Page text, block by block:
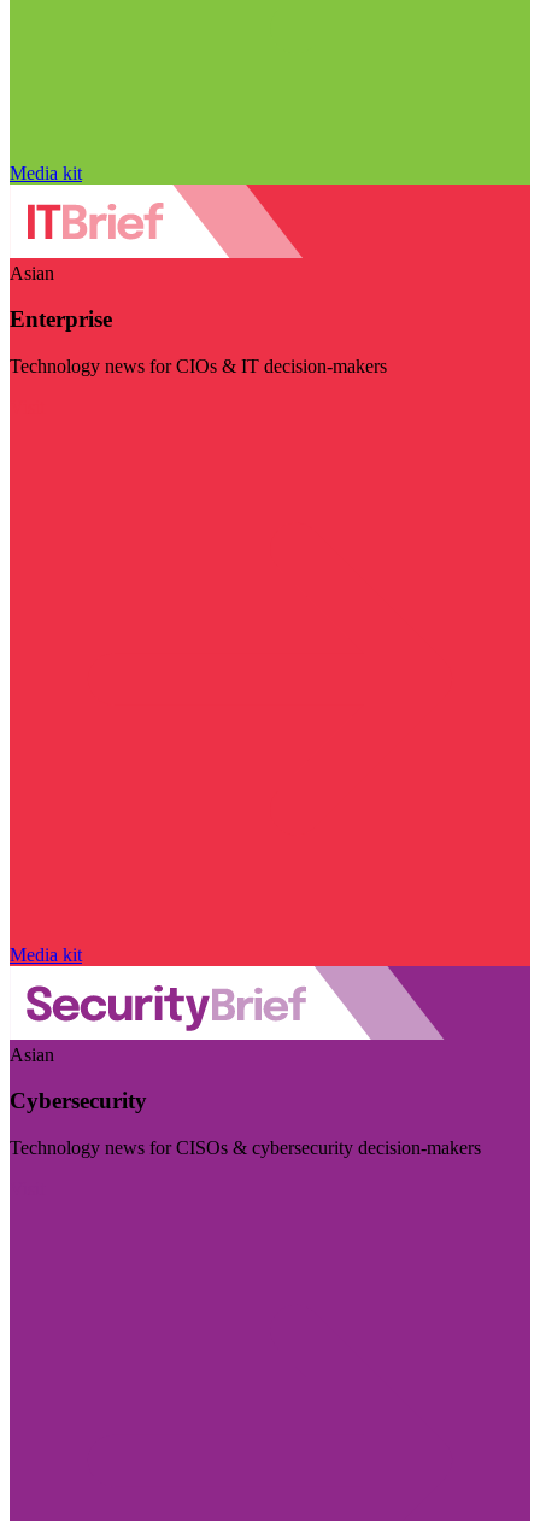
Media kit
Asian
Enterprise
Technology news for CIOs & IT decision-makers
Media kit
Asian
Cybersecurity
Technology news for CISOs & cybersecurity decision-makers